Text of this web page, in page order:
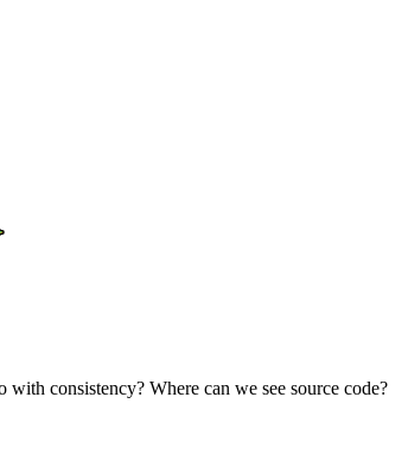
consistency? Where can we see source code?